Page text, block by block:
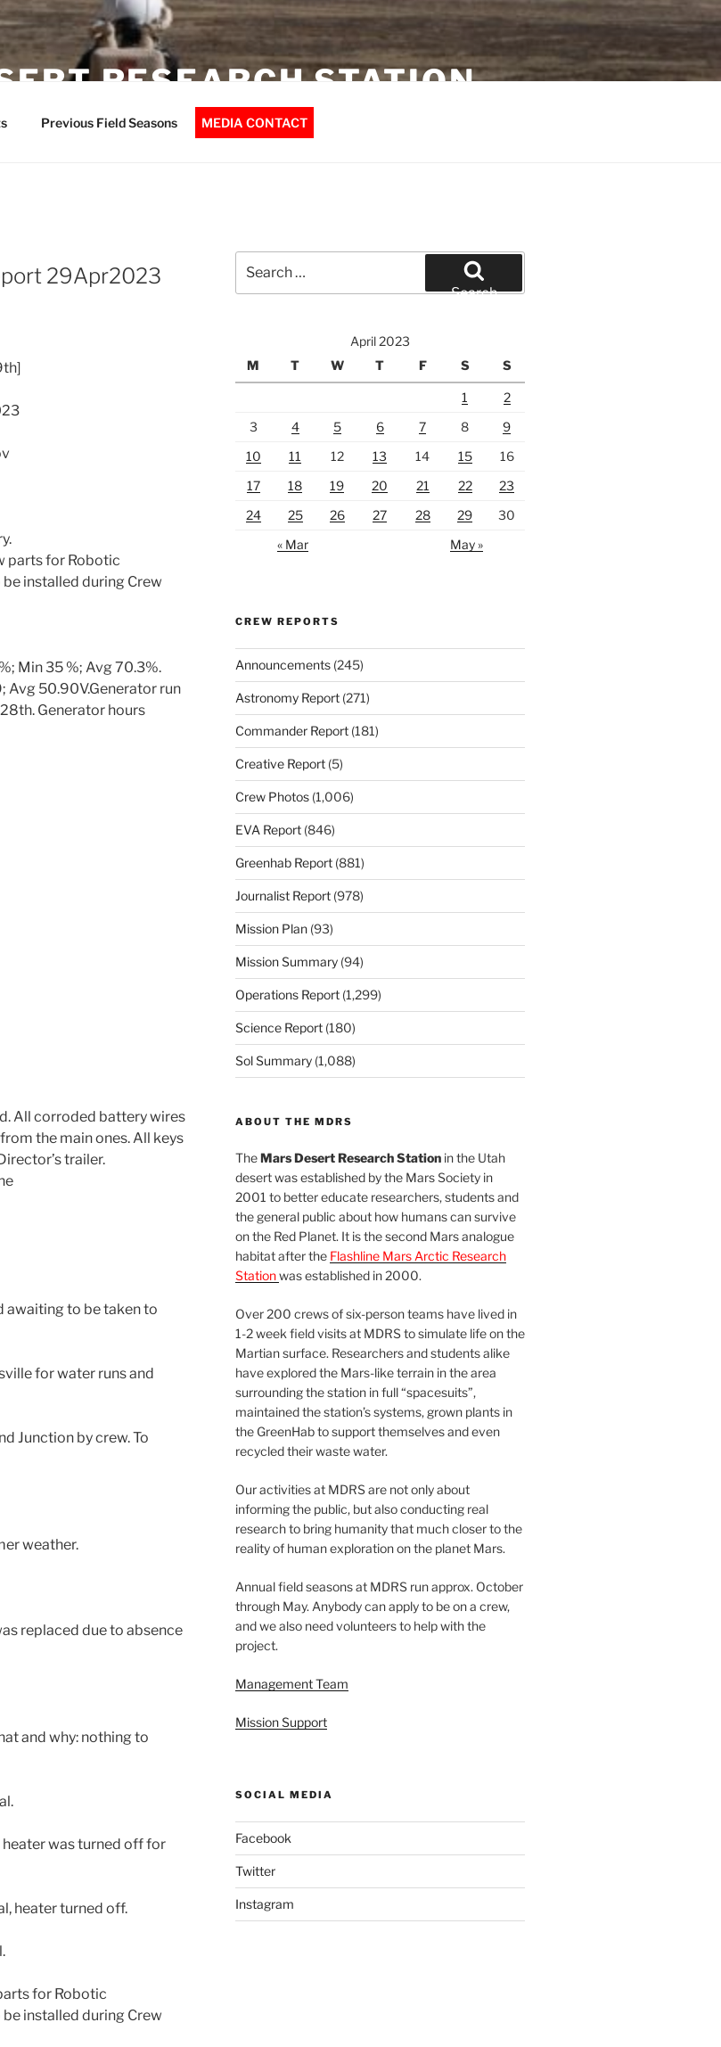
RESEARCH STATION
Previous Field Seasons MEDIA CONTACT
29Apr2023
parts for Robotic
installed during Crew
Min 35 %; Avg 70.3%.
Avg 50.90V.Generator run
Generator hours
All corroded battery wires
the main ones. All keys
trailer.
awaiting to be taken to
for water runs and
Junction by crew. To
weather.
replaced due to absence
and why: nothing to
was turned off for
heater turned off.
for Robotic
installed during Crew
for:
Search
April 2023
M
T W T F S S
1
2
3
4 5 6 7 8
9
10
11 12 13 14 15
16
17
18 19 20 21 22
23
24
25 26 27 28 29
30
« Mar
May »
CREW REPORTS
Announcements(245)
Astronomy Report(271)
Commander Report(181)
Creative Report(5)
Crew Photos(1,006)
EVA Report(846)
Greenhab Report(881)
Journalist Report(978)
Mission Plan(93)
Mission Summary(94)
Operations Report(1,299)
Science Report(180)
Sol Summary(1,088)
ABOUT THE MDRS
TheMars Desert Research Stationin the Utah
desert was established by the Mars Society in
2001 to better educate researchers, students and
the general public about how humans can survive
on the Red Planet. It is the second Mars analogue
habitat after the Flashline Mars Arctic Research
Stationwas established in 2000.
Over 200 crews of six-person teams have lived in
1-2 week field visits at MDRS to simulate life on the
Martian surface. Researchers and students alike
have explored the Mars-like terrain in the area
surrounding the station in full “spacesuits”,
maintained the station’s systems, grown plants in
the GreenHab to support themselves and even
recycled their waste water.
Our activities at MDRS are not only about
informing the public, but also conducting real
research to bring humanity that much closer to the
reality of human exploration on the planet Mars.
Annual field seasons at MDRS run approx. October
through May. Anybody can apply to be on a crew,
and we also need volunteers to help with the
project.
Management Team
Mission Support
SOCIAL MEDIA
Facebook
Twitter
Instagram